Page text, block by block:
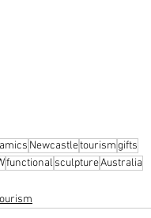
Newcastletourismgifts
functional sculptureAustralia